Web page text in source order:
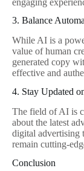
3. Balance
While AI is a
value of human
generated copy
effective and
4. Stay Updated
The field of AI is
about the latest
digital advertising
remain cutting-
Conclusion